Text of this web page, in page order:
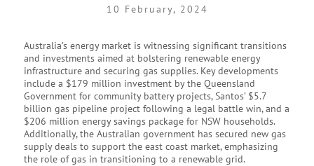
10 February, 2024
Australia’s energy market is witnessing significant transitions
and investments aimed at bolstering renewable energy
infrastructure and securing gas supplies. Key developments
include a $179 million investment by the Queensland
Government for community battery projects, Santos’ $5.7
billion gas pipeline project following a legal battle win, and a
$206 million energy savings package for NSW households.
Additionally, the Australian government has secured new gas
supply deals to support the east coast market, emphasizing
the role of gas in transitioning to a renewable grid.